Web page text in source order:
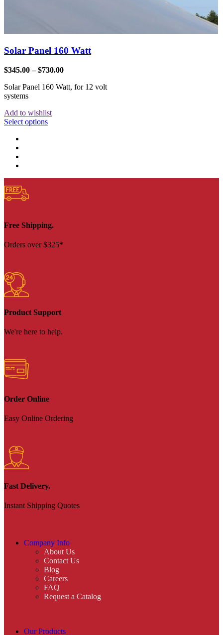
Solar Panel 160 Watt
$345.00 – $730.00
Solar Panel 160 Watt, for 12 volt
systems
Add to wishlist
Select options
Free Shipping.
Orders over $325*
Product Support
We're here to help.
Order Online
Easy Online Ordering
Fast Delivery.
Instant Shipping Quotes
Company Info
About Us
Contact Us
Blog
Careers
FAQ
Request a Catalog
Our Products